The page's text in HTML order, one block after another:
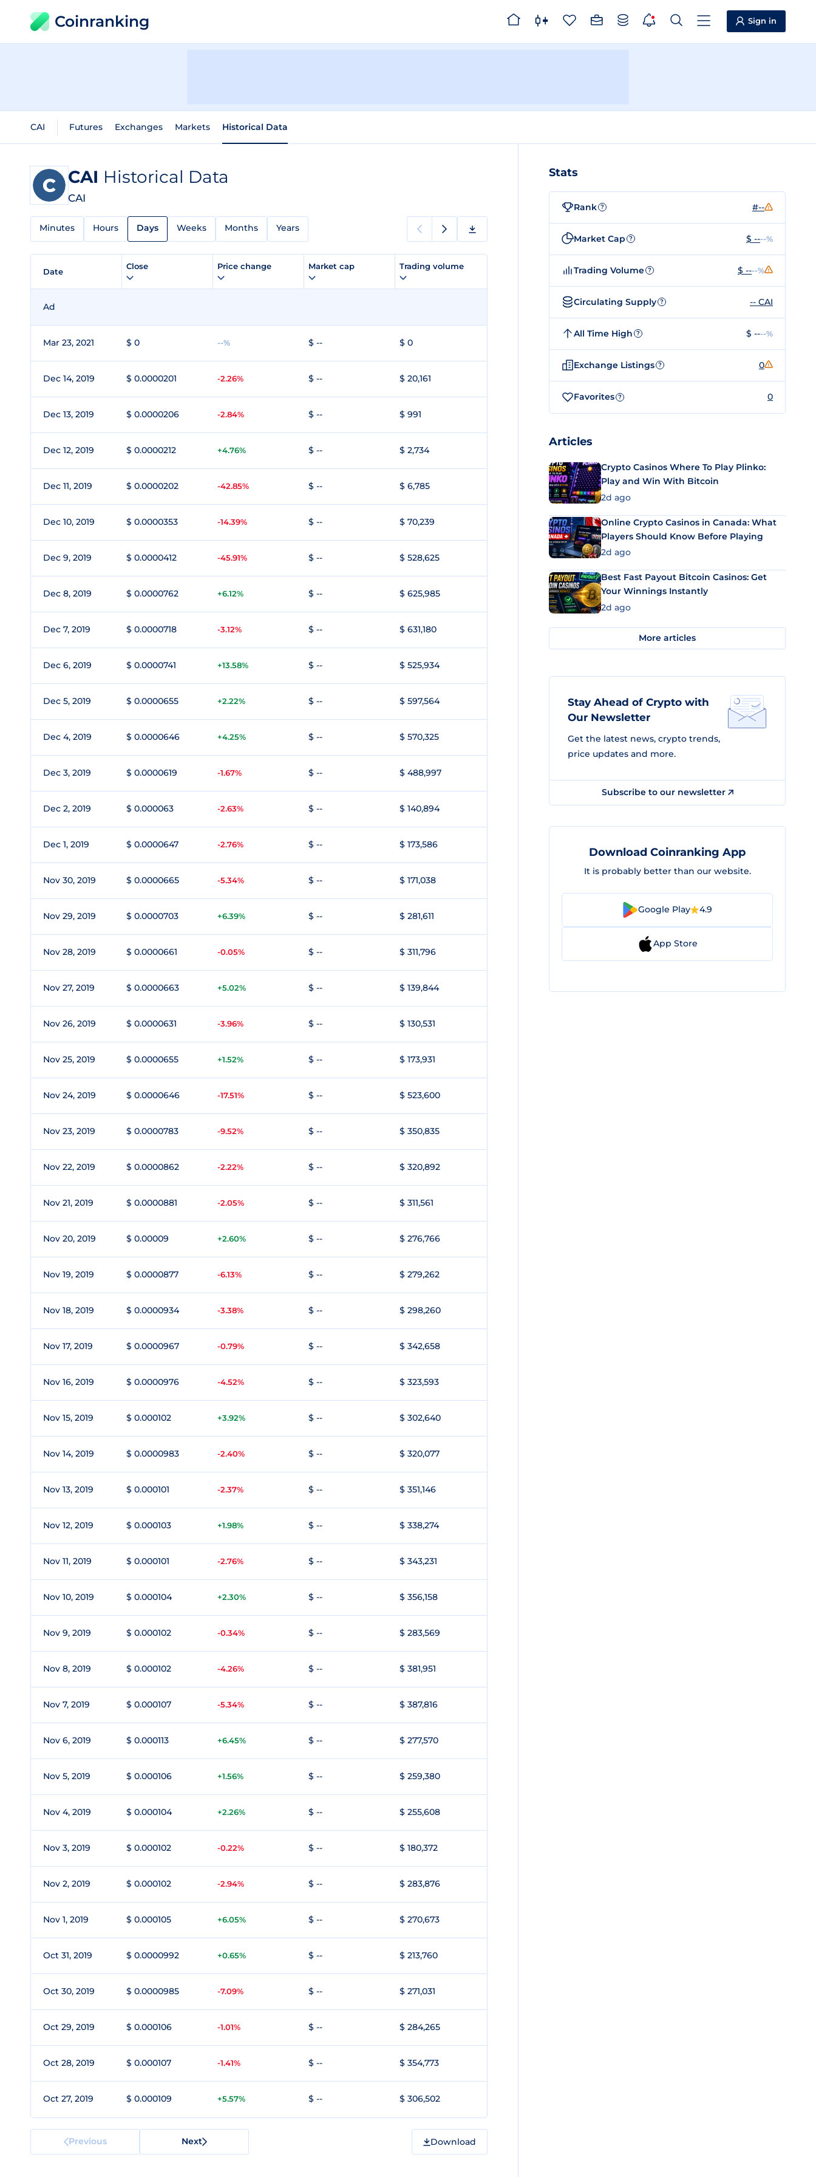
Coinranking Sign in
CAI Futures Exchanges Markets Historical Data
CAI Historical Data
CAI
Minutes Hours Days Weeks Months Years
Date
Close Price change Market cap Trading volume
Ad
Mar 23, 2021 $ 0 --% $ -- $ 0
Dec 14, 2019 $ 0.0000201 -2.26% $ -- $ 20,161
Dec 13, 2019 $ 0.0000206 -2.84% $ -- $ 991
Dec 12, 2019 $ 0.0000212 +4.76% $ -- $ 2,734
Dec 11, 2019 $ 0.0000202 -42.85% $ -- $ 6,785
Dec 10, 2019 $ 0.0000353 -14.39% $ -- $ 70,239
Dec 9, 2019 $ 0.0000412 -45.91% $ -- $ 528,625
Dec 8, 2019 $ 0.0000762 +6.12% $ -- $ 625,985
Dec 7, 2019 $ 0.0000718 -3.12% $ -- $ 631,180
Dec 6, 2019 $ 0.0000741 +13.58% $ -- $ 525,934
Dec 5, 2019 $ 0.0000655 +2.22% $ -- $ 597,564
Dec 4, 2019 $ 0.0000646 +4.25% $ -- $ 570,325
Dec 3, 2019 $ 0.0000619 -1.67% $ -- $ 488,997
Dec 2, 2019 $ 0.000063 -2.63% $ -- $ 140,894
Dec 1, 2019 $ 0.0000647 -2.76% $ -- $ 173,586
Nov 30, 2019 $ 0.0000665 -5.34% $ -- $ 171,038
Nov 29, 2019 $ 0.0000703 +6.39% $ -- $ 281,611
Nov 28, 2019 $ 0.0000661 -0.05% $ -- $ 311,796
Nov 27, 2019 $ 0.0000663 +5.02% $ -- $ 139,844
Nov 26, 2019 $ 0.0000631 -3.96% $ -- $ 130,531
Nov 25, 2019 $ 0.0000655 +1.52% $ -- $ 173,931
Nov 24, 2019 $ 0.0000646 -17.51% $ -- $ 523,600
Nov 23, 2019 $ 0.0000783 -9.52% $ -- $ 350,835
Nov 22, 2019 $ 0.0000862 -2.22% $ -- $ 320,892
Nov 21, 2019 $ 0.0000881 -2.05% $ -- $ 311,561
Nov 20, 2019 $ 0.00009 +2.60% $ -- $ 276,766
Nov 19, 2019 $ 0.0000877 -6.13% $ -- $ 279,262
Nov 18, 2019 $ 0.0000934 -3.38% $ -- $ 298,260
Nov 17, 2019 $ 0.0000967 -0.79% $ -- $ 342,658
Nov 16, 2019 $ 0.0000976 -4.52% $ -- $ 323,593
Nov 15, 2019 $ 0.000102 +3.92% $ -- $ 302,640
Nov 14, 2019 $ 0.0000983 -2.40% $ -- $ 320,077
Nov 13, 2019 $ 0.000101 -2.37% $ -- $ 351,146
Nov 12, 2019 $ 0.000103 +1.98% $ -- $ 338,274
Nov 11, 2019 $ 0.000101 -2.76% $ -- $ 343,231
Nov 10, 2019 $ 0.000104 +2.30% $ -- $ 356,158
Nov 9, 2019 $ 0.000102 -0.34% $ -- $ 283,569
Nov 8, 2019 $ 0.000102 -4.26% $ -- $ 381,951
Nov 7, 2019 $ 0.000107 -5.34% $ -- $ 387,816
Nov 6, 2019 $ 0.000113 +6.45% $ -- $ 277,570
Nov 5, 2019 $ 0.000106 +1.56% $ -- $ 259,380
Nov 4, 2019 $ 0.000104 +2.26% $ -- $ 255,608
Nov 3, 2019 $ 0.000102 -0.22% $ -- $ 180,372
Nov 2, 2019 $ 0.000102 -2.94% $ -- $ 283,876
Nov 1, 2019 $ 0.000105 +6.05% $ -- $ 270,673
Oct 31, 2019 $ 0.0000992 +0.65% $ -- $ 213,760
Oct 30, 2019 $ 0.0000985 -7.09% $ -- $ 271,031
Oct 29, 2019 $ 0.000106 -1.01% $ -- $ 284,265
Oct 28, 2019 $ 0.000107 -1.41% $ -- $ 354,773
Oct 27, 2019 $ 0.000109 +5.57% $ -- $ 306,502
Previous Next Download
Stats
Rank ? #--
Market Cap ? $ ----%
Trading Volume ? $ ----%
Circulating Supply ? -- CAI
All Time High ? $ ----%
Exchange Listings ? 0
Favorites ? 0
Articles
Crypto Casinos Where To Play Plinko:
Play and Win With Bitcoin
2d ago
Online Crypto Casinos in Canada: What
Players Should Know Before Playing
2d ago
Best Fast Payout Bitcoin Casinos: Get
Your Winnings Instantly
2d ago
More articles
Stay Ahead of Crypto with
Our Newsletter
Get the latest news, crypto trends,
price updates and more.
Subscribe to our newsletter
Download Coinranking App
It is probably better than our website.
Google Play 4.9
App Store